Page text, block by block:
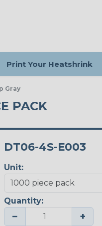
Print Your Heatshrink
Gray
PACK
DT06-4S-E003
Unit:
Quantity:
− +